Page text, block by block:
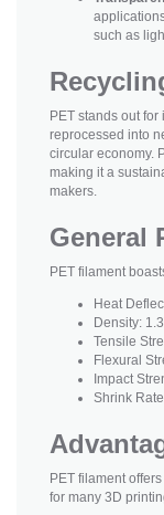
such as
PET stands out
reprocessed into
circular economy.
making it a
makers.
General
PET filament
Heat
Density:
Tensile
Flexural
Impact
Shrink
PET filament
for many 3D